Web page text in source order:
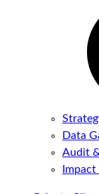
Data
Audit